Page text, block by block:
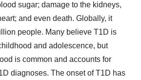
sugar; damage to the kidneys,
and even death. Globally, it
people. Many believe T1D is
and adolescence, but
is common and accounts for
diagnoses. The onset of T1D has